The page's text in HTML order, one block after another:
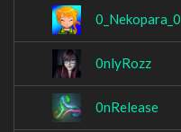
0_Nekopara_0
0nlyRozz
0nRelease